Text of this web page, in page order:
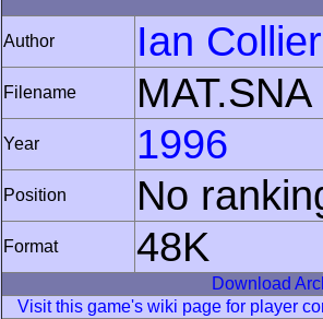
Author Ian Collier
Filename MAT.SNA
Year 1996
Position No
Format 48K
Download
Visit this game's wiki page for player